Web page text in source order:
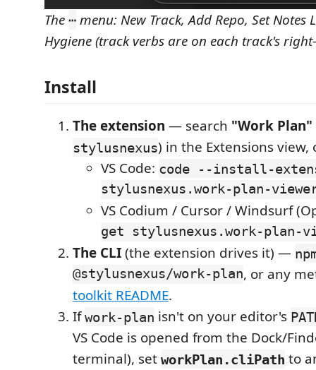
The ⋯ menu: New Track, Add Repo, Set Notes
Hygiene (track verbs are on each track's
Install
The extension — search "Work Plan"
stylusnexus) in the Extensions view,
VS Code: code --install-
stylusnexus.work-plan-
VS Codium / Cursor / Windsurf
get stylusnexus.work-plan-
The CLI(the extension drives it) —
@stylusnexus/work-plan, or any
toolkit README.
Ifwork-plan isn't on your editor's
VS Code is opened from the Dock/
terminal), set workPlan.cliPath to